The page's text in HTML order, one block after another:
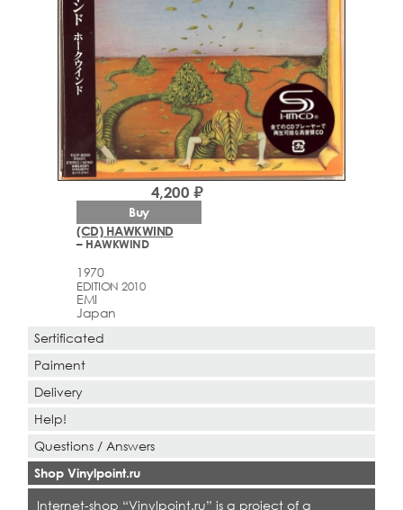
(CD) HAWKWIND
– HAWKWIND
1970
EDITION 2010
EMI
Japan
4,200 ₽
Buy
Sertificated
Paiment
Delivery
Help!
Questions / Answers
Shop Vinylpoint.ru
Internet-shop “Vinylpoint.ru” is a project of a